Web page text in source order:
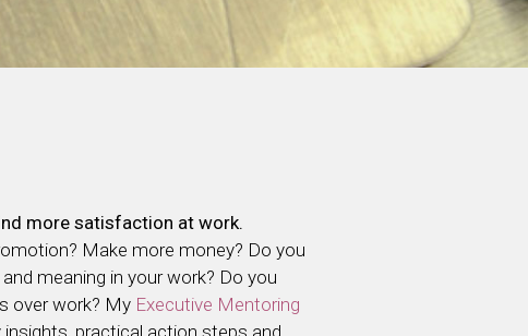
more satisfaction at work.
Make more money? Do you
meaning in your work? Do you
over work? My Executive Mentoring
insights, practical action steps and